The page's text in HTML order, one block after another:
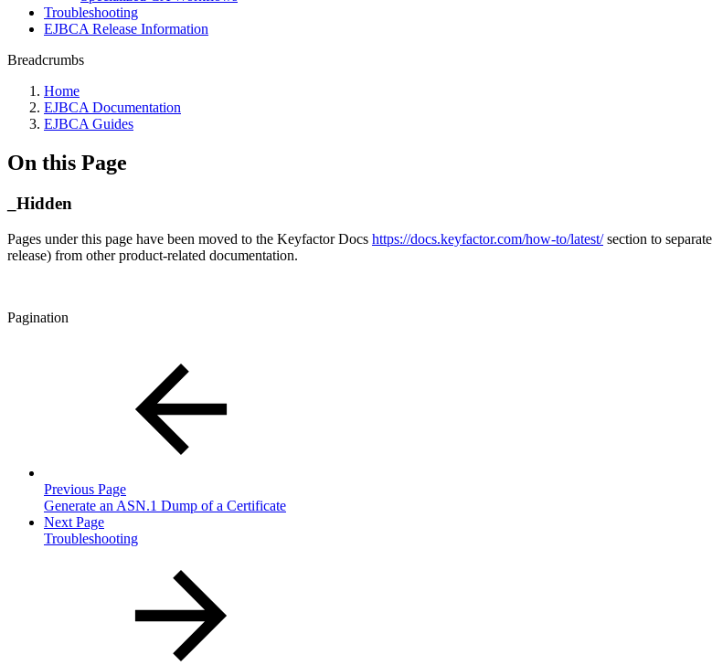
Troubleshooting
EJBCA Release Information
Breadcrumbs
Home
EJBCA Documentation
EJBCA Guides
On this Page
_Hidden
Pages under this page have been moved to the Keyfactor Docs https://docs.keyfactor.com/how-to/latest/section to
release) from other product-related documentation.
Pagination
Previous Page
Generate an ASN.1 Dump of a Certificate
Next Page
Troubleshooting